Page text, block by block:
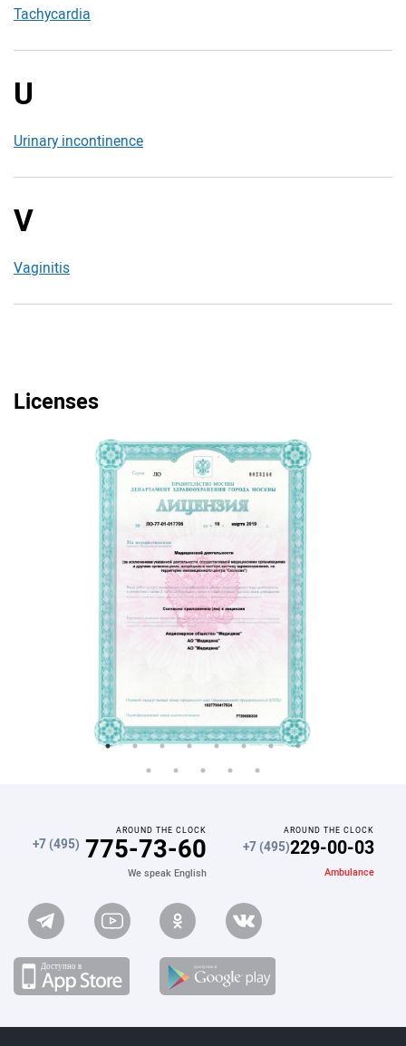
Tachycardia
U
Urinary incontinence
V
Vaginitis
Licenses
AROUND THE CLOCK
+7 (495) 775-73-60
We speak English
AROUND THE CLOCK
+7 (495)229-00-03
Ambulance